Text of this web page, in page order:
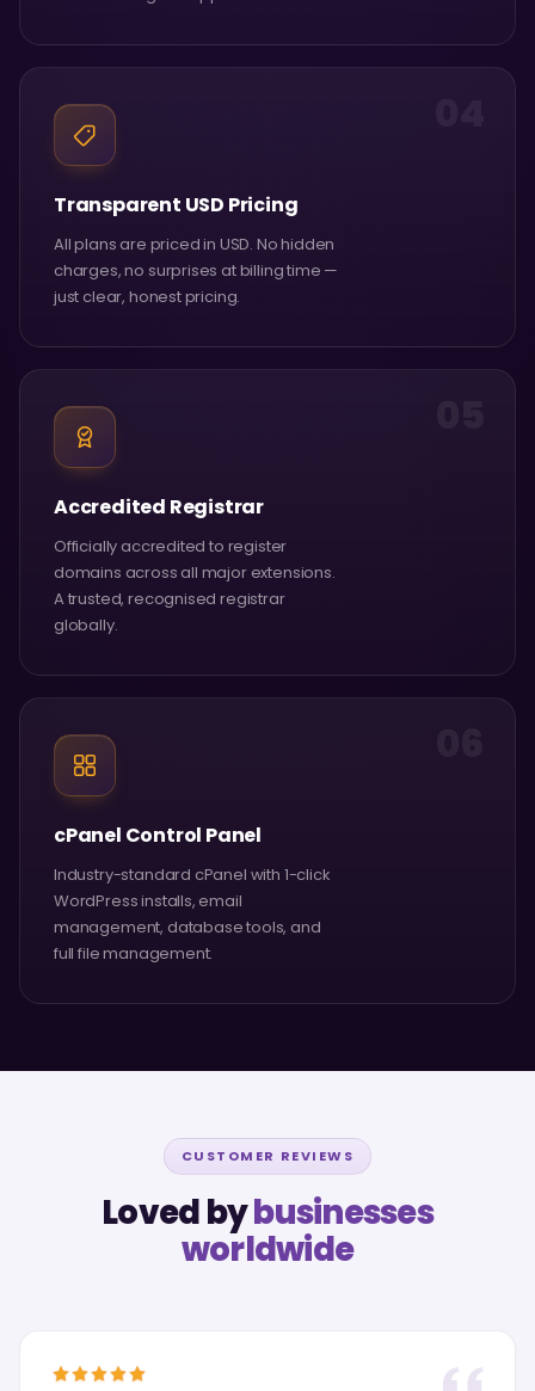
Transparent USD Pricing
All plans are priced in USD. No hidden
charges, no surprises at billing time —
just clear, honest pricing.
Accredited Registrar
Officially accredited to register
domains across all major extensions.
A trusted, recognised registrar
globally.
cPanel Control Panel
Industry-standard cPanel with 1-click
WordPress installs, email
management, database tools, and
full file management.
CUSTOMER REVIEWS
Loved bybusinesses
worldwide